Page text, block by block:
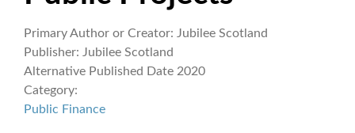
Primary Author or Creator: Jubilee Scotland
Publisher: Jubilee Scotland
Alternative Published Date 2020
Category:
Public Finance